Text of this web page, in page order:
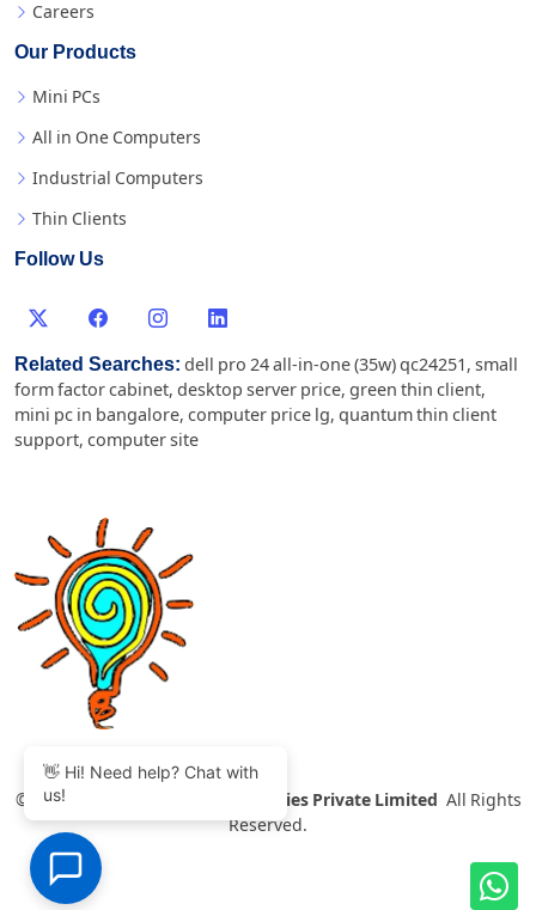
Careers
Our Products
Mini PCs
All in One Computers
Industrial Computers
Thin Clients
Follow Us
Related Searches: dell pro 24 all-in-one (35w) qc24251 , small
form factor cabinet, desktop server price, green thin client,
mini pc in bangalore, computer price lg, quantum thin client
support, computer site
© 2007-2026 Thinvent Technologies Private Limited
All Rights
Reserved.
👋 Hi! Need help? Chat with
us!